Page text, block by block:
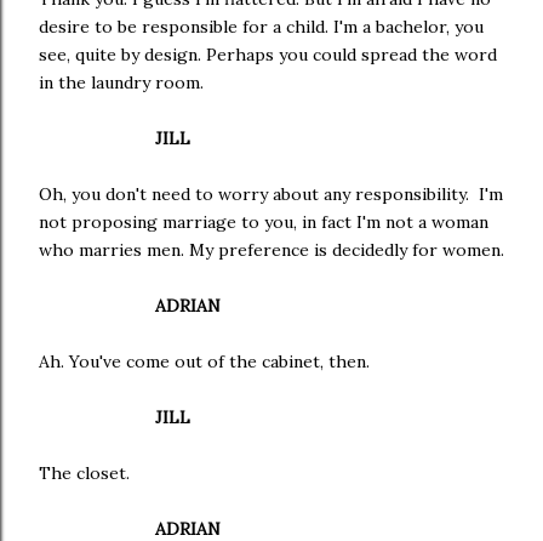
desire to be responsible for a child. I'm a bachelor, you
see, quite by design. Perhaps you could spread the word
in the laundry room.
JILL
Oh, you don't need to worry about any responsibility. I'm
not proposing marriage to you, in fact I'm not a woman
who marries men. My preference is decidedly for women.
ADRIAN
Ah. You've come out of the cabinet, then.
JILL
The closet.
ADRIAN